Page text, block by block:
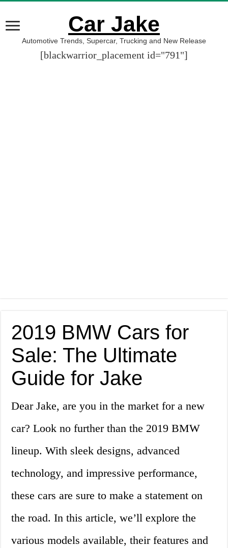
Car Jake
Automotive Trends, Supercar, Trucking and New Release
[blackwarrior_placement id="791"]
2019 BMW Cars for
Sale: The Ultimate
Guide for Jake
Dear Jake, are you in the market for a new
car? Look no further than the 2019 BMW
lineup. With sleek designs, advanced
technology, and impressive performance,
these cars are sure to make a statement on
the road. In this article, we’ll explore the
various models available, their features and